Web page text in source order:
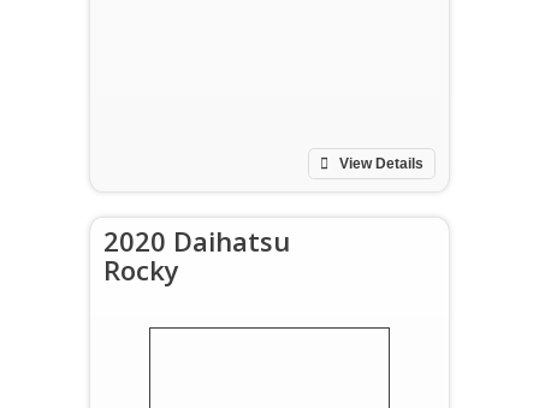
View Details
2020 Daihatsu
Rocky